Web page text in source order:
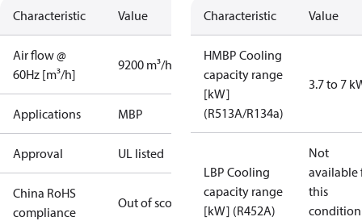
Characteristic Value
Air flow @
60Hz [m³/h]
9200 m³/h
Applications MBP
Approval UL listed
China RoHS
compliance
Out of scope
Characteristic Value
HMBP Cooling
capacity range
[kW]
(R513A/R134a)
3.7 to 7
LBP Cooling
capacity range
[kW] (R452A)
Not
available
this